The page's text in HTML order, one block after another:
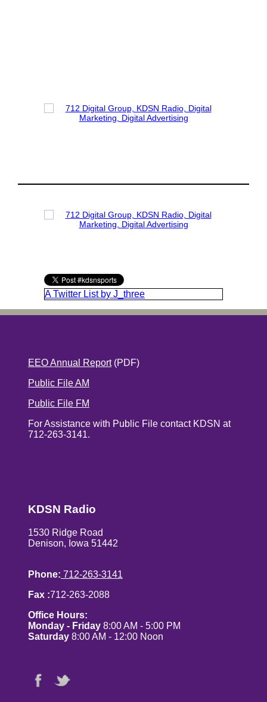
A Twitter List by J_three
EEO Annual Report(PDF)
Public File AM
Public File FM
For Assistance with Public File contact KDSN at
712-263-3141.
KDSN Radio
1530 Ridge Road
Denison, Iowa 51442
Phone: 712-263-3141
Fax :712-263-2088
Office Hours:
Monday - Friday 8:00 AM - 5:00 PM
Saturday 8:00 AM - 12:00 Noon